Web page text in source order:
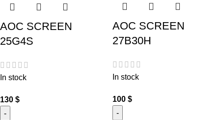
AOC SCREEN
25G4S
In stock
130 $
AOC SCREEN
27B30H
In stock
100 $